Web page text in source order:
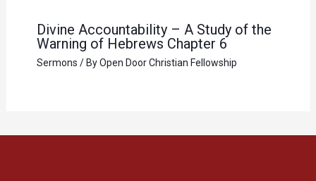
Divine Accountability – A Study of the
Warning of Hebrews Chapter 6
Sermons / ByOpen Door Christian Fellowship